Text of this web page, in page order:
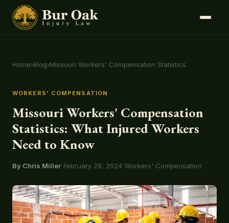
Home›Blog›Missouri Workers' Compensation Statistics
WORKERS' COMPENSATION
Missouri Workers' Compensation
Statistics: What Injured Workers
Need to Know
By Chris Miller February 29, 2024 Workers' Compensation